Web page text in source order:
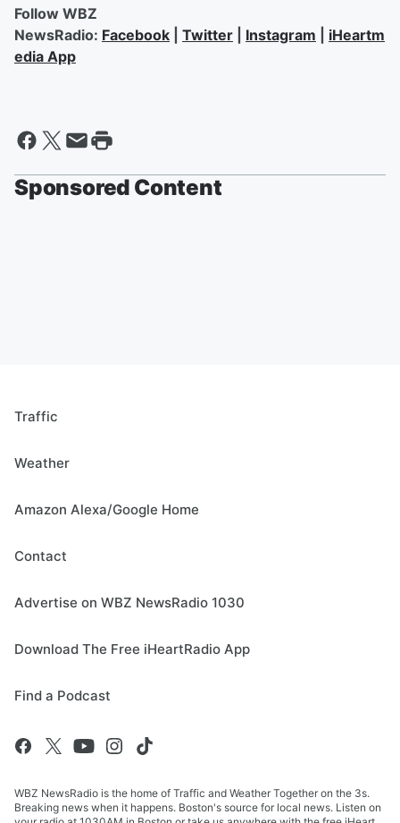
Follow WBZ
NewsRadio: Facebook Twitter Instagram
iHeartm
edia App
Sponsored Content
Traffic
Weather
Amazon Alexa/Google Home
Contact
Advertise on WBZ NewsRadio 1030
Download The Free iHeartRadio App
Find a Podcast
WBZ NewsRadio is the home of Traffic and Weather Together on the 3s.
Breaking news when it happens. Boston's source for local news. Listen on